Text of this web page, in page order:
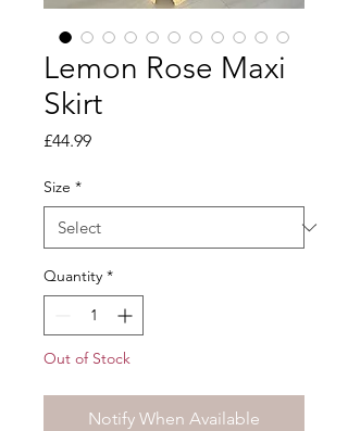
Lemon Rose Maxi
Skirt
£44.99Price
Size *
Quantity *
Out of Stock
Notify When Available